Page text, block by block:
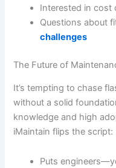
Interested in cost
Questions about
challenges
The Future of
It’s tempting to chase
without a solid
knowledge and high
iMaintain flips the script:
Puts